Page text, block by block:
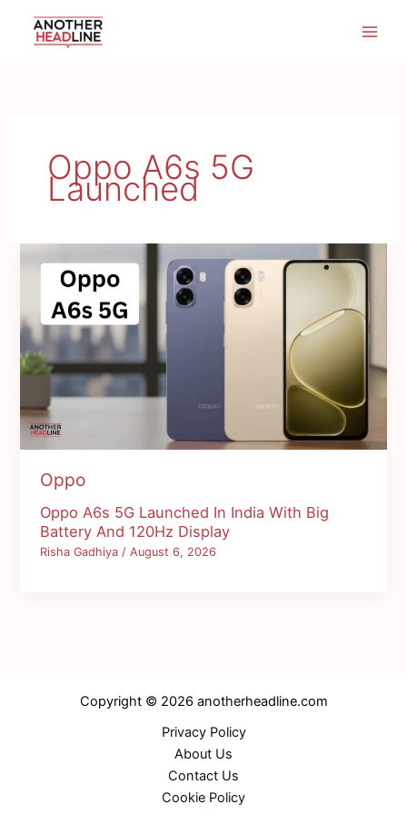
Oppo A6s 5G
Launched
Oppo
Oppo A6s 5G Launched In India With Big
Battery And 120Hz Display
Risha Gadhiya/August 6, 2026
Copyright © 2026 anotherheadline.com
Privacy Policy
About Us
Contact Us
Cookie Policy